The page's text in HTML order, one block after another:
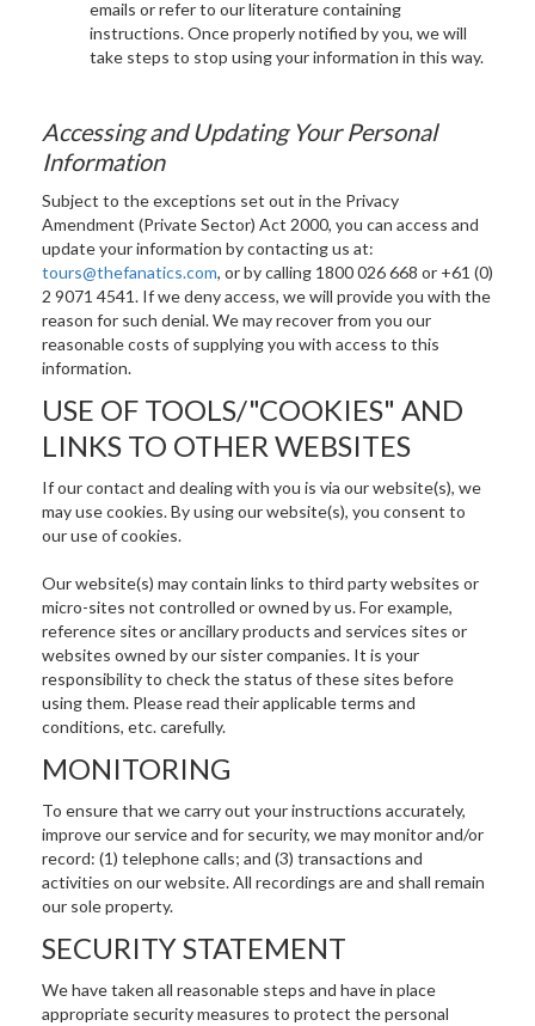
emails or refer to our literature containing
instructions. Once properly notified by you, we will
take steps to stop using your information in this way.
Accessing and Updating Your Personal
Information
Subject to the exceptions set out in the Privacy
Amendment (Private Sector) Act 2000, you can access and
update your information by contacting us at:
tours@thefanatics.com, or by calling 1800 026 668 or +61 (0)
2 9071 4541. If we deny access, we will provide you with the
reason for such denial. We may recover from you our
reasonable costs of supplying you with access to this
information.
USE OF TOOLS/"COOKIES" AND
LINKS TO OTHER WEBSITES
If our contact and dealing with you is via our website(s), we
may use cookies.By using our website(s), you consent to
our use of cookies.
Our website(s) may contain links to third party websites or
micro-sites not controlled or owned by us. For example,
reference sites or ancillary products and services sites or
websites owned by our sister companies. It is your
responsibility to check the status of these sites before
using them. Please read their applicable terms and
conditions, etc. carefully.
MONITORING
To ensure that we carry out your instructions accurately,
improve our service and for security, we may monitor and/or
record: (1) telephone calls; and (3) transactions and
activities on our website. All recordings are and shall remain
our sole property.
SECURITY STATEMENT
We have taken all reasonable steps and have in place
appropriate security measures to protect the personal